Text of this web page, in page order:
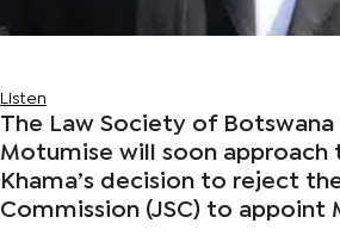
Listen
The Law Society of
Motumise will soon
Khama’s decision to reject
Commission (JSC) to appoint